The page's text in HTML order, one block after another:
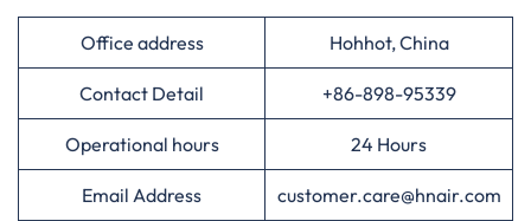
Office address Hohhot, China
Contact Detail +86-898-95339
Operational hours 24 Hours
Email Address customer.care@hnair.com